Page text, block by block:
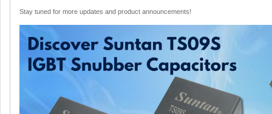
Stay tuned for more updates and product announcements!